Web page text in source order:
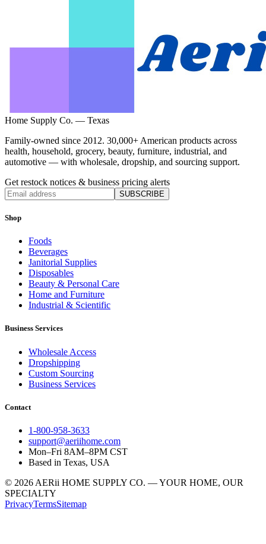
Home Supply Co. — Texas
Family-owned since 2012. 30,000+ American products across
health, household, grocery, beauty, furniture, industrial, and
automotive — with wholesale, dropship, and sourcing support.
Get restock notices & business pricing alerts
SUBSCRIBE
Shop
Foods
Beverages
Janitorial Supplies
Disposables
Beauty & Personal Care
Home and Furniture
Industrial & Scientific
Business Services
Wholesale Access
Dropshipping
Custom Sourcing
Business Services
Contact
1-800-958-3633
support@aeriihome.com
Mon–Fri 8AM–8PM CST
Based in Texas, USA
© 2026 AERii HOME SUPPLY CO. — YOUR HOME, OUR
SPECIALTY
PrivacyTermsSitemap